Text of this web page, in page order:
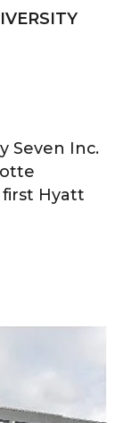
Seven Inc.
first Hyatt